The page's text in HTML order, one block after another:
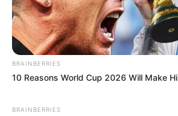
BRAINBERRIES
10 Reasons World Cup 2026 Will Make
BRAINBERRIES